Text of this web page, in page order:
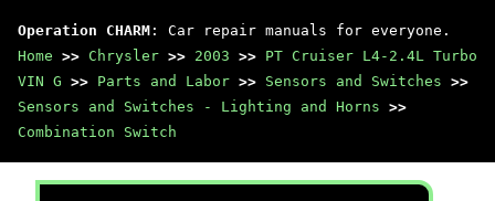
Operation CHARM : Car repair manuals for everyone.
Home >> Chrysler >> 2003 >> PT Cruiser L4-2.4L Turbo
VIN G >> Parts and Labor >> Sensors and Switches >>
Sensors and Switches - Lighting and Horns >>
Combination Switch